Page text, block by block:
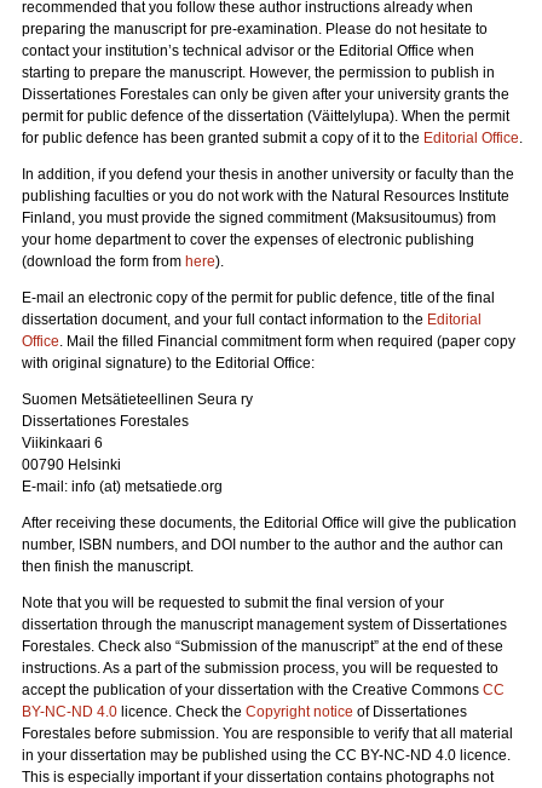
recommended that you follow these author instructions already when
preparing the manuscript for pre-examination. Please do not hesitate to
contact your institution’s technical advisor or the Editorial Office when
starting to prepare the manuscript. However, the permission to publish in
Dissertationes Forestales can only be given after your university grants the
permit for public defence of the dissertation (Väittelylupa). When the permit
for public defence has been granted submit a copy of it to the Editorial Office.
In addition, if you defend your thesis in another university or faculty than the
publishing faculties or you do not work with the Natural Resources Institute
Finland, you must provide the signed commitment (Maksusitoumus) from
your home department to cover the expenses of electronic publishing
(download the form from here).
E-mail an electronic copy of the permit for public defence, title of the final
dissertation document, and your full contact information to the Editorial
Office. Mail the filled Financial commitment form when required (paper copy
with original signature) to the Editorial Office:
Suomen Metsätieteellinen Seura ry
Dissertationes Forestales
Viikinkaari 6
00790 Helsinki
E-mail: info (at) metsatiede.org
After receiving these documents, the Editorial Office will give the publication
number, ISBN numbers, and DOI number to the author and the author can
then finish the manuscript.
Note that you will be requested to submit the final version of your
dissertation through the manuscript management system of Dissertationes
Forestales. Check also “Submission of the manuscript” at the end of these
instructions. As a part of the submission process, you will be requested to
accept the publication of your dissertation with the Creative Commons CC
BY-NC-ND 4.0 licence. Check the Copyright notice of Dissertationes
Forestales before submission. You are responsible to verify that all material
in your dissertation may be published using the CC BY-NC-ND 4.0 licence.
This is especially important if your dissertation contains photographs not